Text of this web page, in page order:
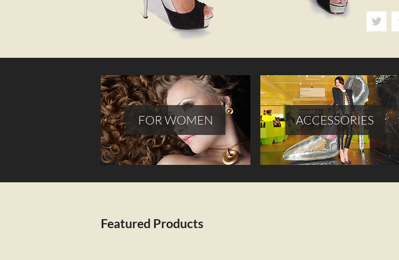
FOR WOMEN ACCESSORIES
Featured Products